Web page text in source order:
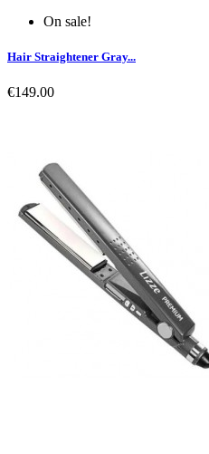
On sale!
Hair Straightener Gray...
€149.00